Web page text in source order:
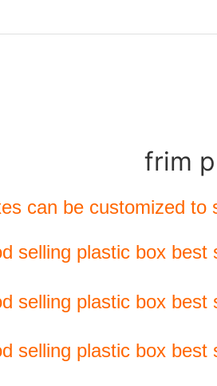
frim
can be customized